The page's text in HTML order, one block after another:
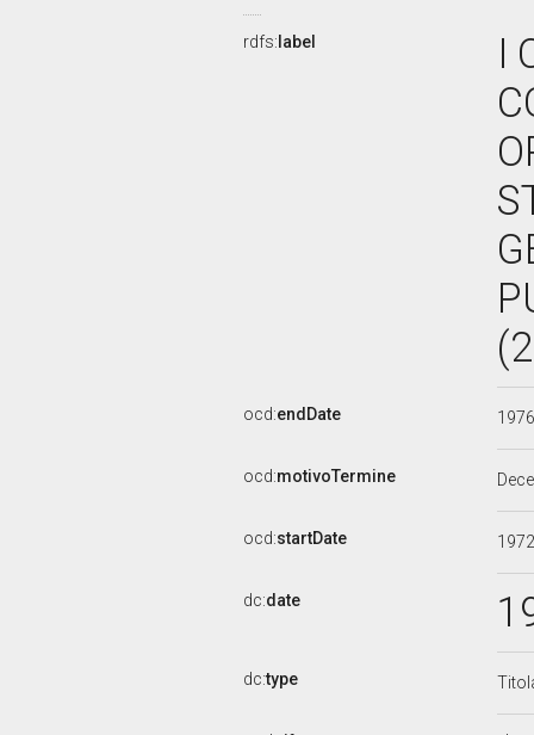
rdfs: label
I
ocd:endDate
ocd:motivoTermine
ocd:startDate
dc:date
dc:type